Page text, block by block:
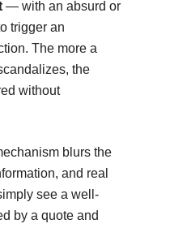
— with an absurd or
trigger an
The more a
the
without
blurs the
and real
see a well-
by a quote and